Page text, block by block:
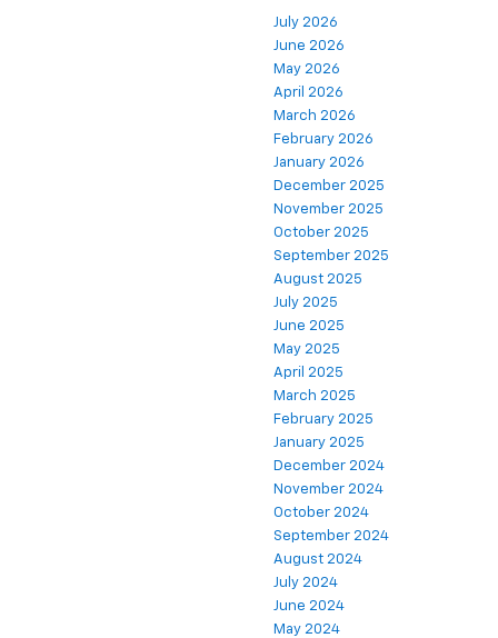
July 2026
June 2026
May 2026
April 2026
March 2026
February 2026
January 2026
December 2025
November 2025
October 2025
September 2025
August 2025
July 2025
June 2025
May 2025
April 2025
March 2025
February 2025
January 2025
December 2024
November 2024
October 2024
September 2024
August 2024
July 2024
June 2024
May 2024